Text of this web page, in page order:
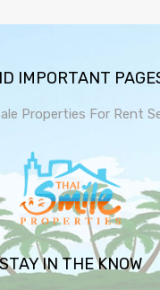
IMPORTANT
Properties For Rent
STAY IN THE KNOW